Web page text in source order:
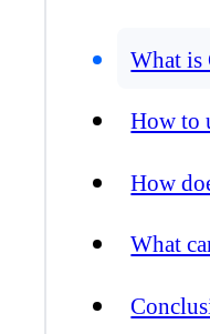
What is
How to
How
What